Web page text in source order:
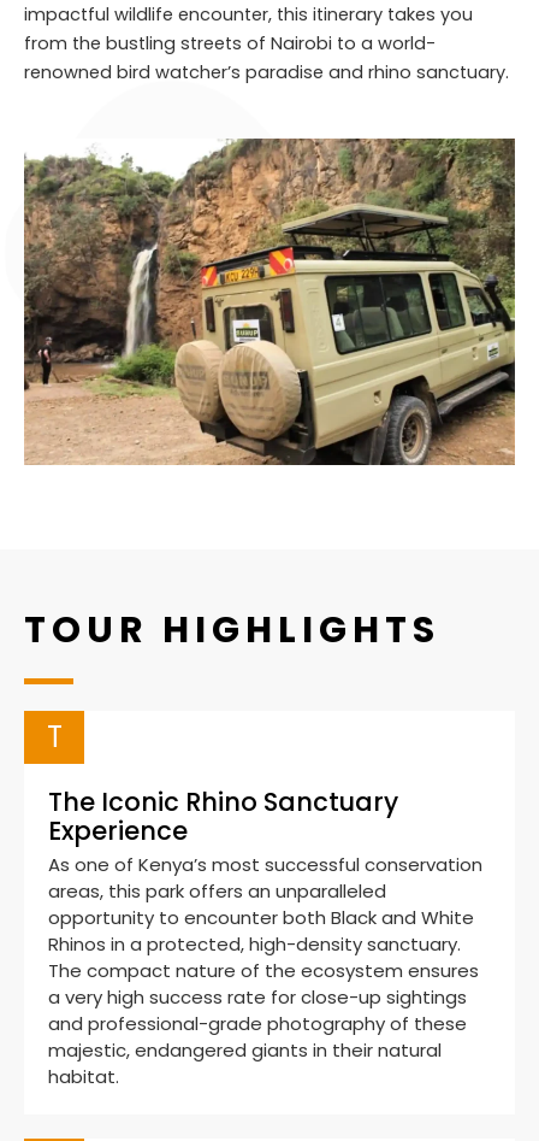
impactful wildlife encounter, this itinerary takes you
from the bustling streets of Nairobi to a world-
renowned bird watcher’s paradise and rhino sanctuary.
TOUR HIGHLIGHTS
T
The Iconic Rhino Sanctuary
Experience
As one of Kenya’s most successful conservation
areas, this park offers an unparalleled
opportunity to encounter both Black and White
Rhinos in a protected, high-density sanctuary.
The compact nature of the ecosystem ensures
a very high success rate for close-up sightings
and professional-grade photography of these
majestic, endangered giants in their natural
habitat.